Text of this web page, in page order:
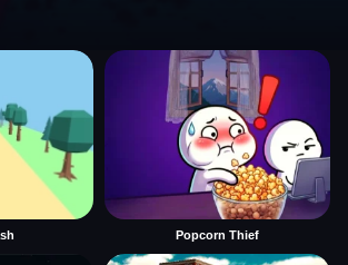
Popcorn Thief